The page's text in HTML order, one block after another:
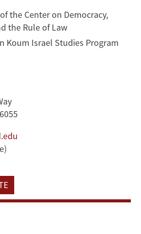
the Center on Democracy,
the Rule of Law
Koum Israel Studies Program